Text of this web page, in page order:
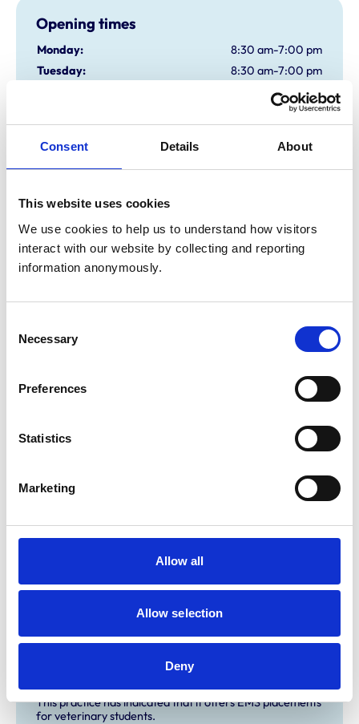
Consent Details About
This website uses cookies
We use cookies to help us to understand how visitors
interact with our website by collecting and reporting
information anonymously.
Selection
Necessary
Preferences
Statistics
Marketing
Allow all
Allow selection
Deny
Opening times
Monday:
8:30 am-7:00 pm
Tuesday:
8:30 am-7:00 pm
8:30 am-7:00 pm
8:30 am-7:00 pm
Saturday:
8:30 am-1:00 pm
Sunday:
Closed
Animals treated
Birds
Cats
Facilities
Out Of Hours
Open At Weekends
This practice has been accredited under the RCVS
Practice Standards Scheme. Details of its accreditation
and any additional awards are set out below.
Small Animal General Practice
Development and training
Extra Mural Studies (EMS)
This practice has indicated that it offers EMS placements
for veterinary students.